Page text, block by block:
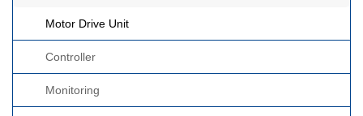
Motor Drive Unit
Controller
Monitoring